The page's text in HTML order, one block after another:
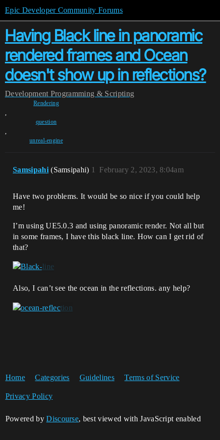
Epic Developer Community Forums
Having Black line in panoramic
rendered frames and Ocean
doesn't show up in reflections?
Development Programming & Scripting
Rendering
,
question
,
unreal-engine
Samsipahi (Samsipahi) February 2, 2023, 8:04am
1
Have two problems. It would be so nice if you could help
me!
I’m using UE5.0.3 and using panoramic render. Not all but
in some frames, I have this black line. How can I get rid of
that?
Also, I can’t see the ocean in the reflections. any help?
Home Categories Guidelines Terms of Service
Privacy Policy
Powered byDiscourse, best viewed with JavaScript enabled